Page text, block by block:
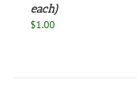
each)
$1.00